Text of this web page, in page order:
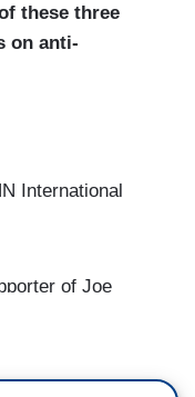
these three
on anti-
International
of Joe
disappointed so
to the